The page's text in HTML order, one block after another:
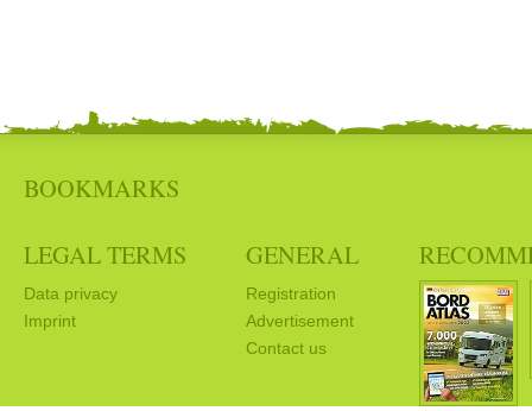
BOOKMARKS
LEGAL TERMS
Data privacy
Imprint
GENERAL
Registration
Advertisement
Contact us